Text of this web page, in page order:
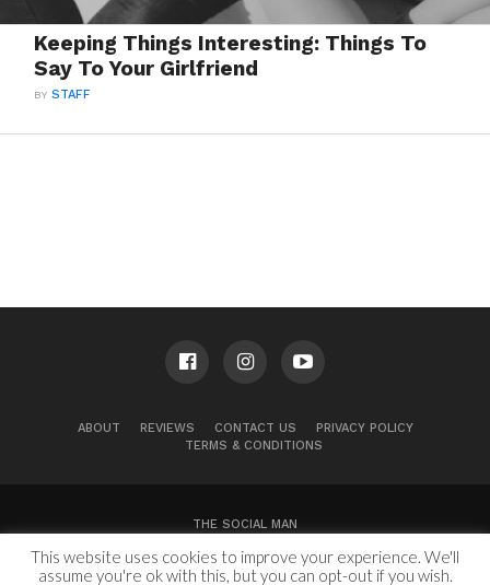
Keeping Things Interesting: Things To
Say To Your Girlfriend
BYSTAFF
ABOUT REVIEWS CONTACT US
PRIVACY POLICY
TERMS & CONDITIONS
THE SOCIAL MAN
100 Congress Ave, Suite 2000
Austin, TX 78701
This website uses cookies to improve your experience. We'll
assume you're ok with this, but you can opt-out if you wish.